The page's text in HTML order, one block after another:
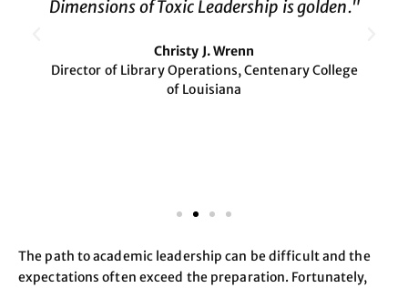
Dimensions of Toxic Leadership is golden."
Christy J. Wrenn
Director of Library Operations, Centenary College
of Louisiana
The path to academic leadership can be difficult and the
expectations often exceed the preparation. Fortunately,